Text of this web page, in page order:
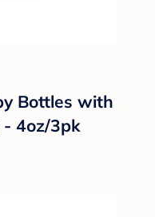
Bottles with
- 4oz/3pk